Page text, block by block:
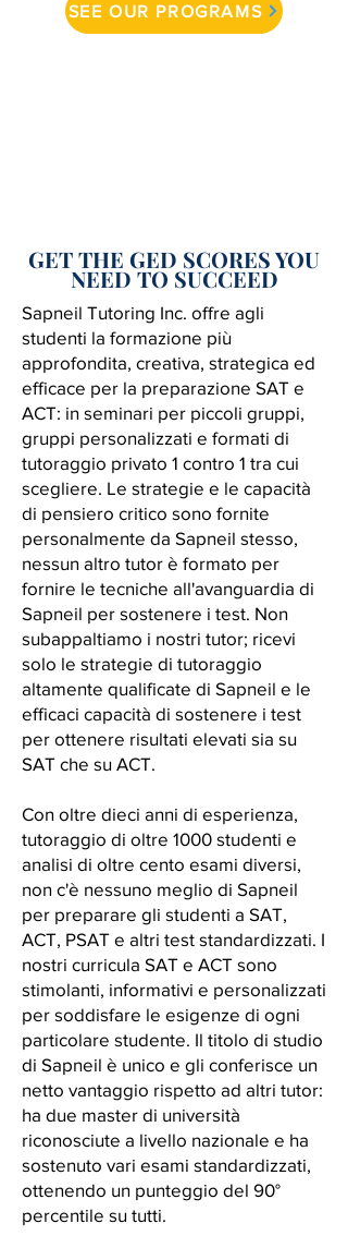
SEE OUR PROGRAMS
GET THE GED SCORES YOU
NEED TO SUCCEED
Sapneil Tutoring Inc. offre agli
studenti la formazione più
approfondita, creativa, strategica ed
efficace per la preparazione SAT e
ACT: in seminari per piccoli gruppi,
gruppi personalizzati e formati di
tutoraggio privato 1 contro 1 tra cui
scegliere. Le strategie e le capacità
di pensiero critico sono fornite
personalmente da Sapneil stesso,
nessun altro tutor è formato per
fornire le tecniche all'avanguardia di
Sapneil per sostenere i test. Non
subappaltiamo i nostri tutor; ricevi
solo le strategie di tutoraggio
altamente qualificate di Sapneil e le
efficaci capacità di sostenere i test
per ottenere risultati elevati sia su
SAT che su ACT.
Con oltre dieci anni di esperienza,
tutoraggio di oltre 1000 studenti e
analisi di oltre cento esami diversi,
non c'è nessuno meglio di Sapneil
per preparare gli studenti a SAT,
ACT, PSAT e altri test standardizzati. I
nostri curricula SAT e ACT sono
stimolanti, informativi e personalizzati
per soddisfare le esigenze di ogni
particolare studente. Il titolo di studio
di Sapneil è unico e gli conferisce un
netto vantaggio rispetto ad altri tutor:
ha due master di università
riconosciute a livello nazionale e ha
sostenuto vari esami standardizzati,
ottenendo un punteggio del 90°
percentile su tutti.